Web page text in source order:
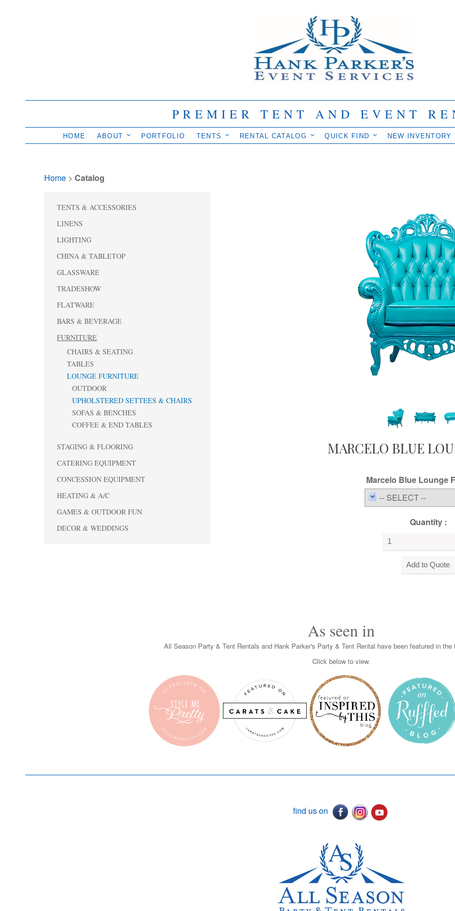
PREMIER TENT AND EVENT
HOME ABOUT PORTFOLIO TENTS RENTAL CATALOG QUICK FIND NEW INVENTORY
Home > Catalog
TENTS & ACCESSORIES
LINENS
LIGHTING
CHINA & TABLETOP
GLASSWARE
TRADESHOW
FLATWARE
BARS & BEVERAGE
FURNITURE
CHAIRS & SEATING
TABLES
LOUNGE FURNITURE
OUTDOOR
UPHOLSTERED SETTEES & CHAIRS
SOFAS & BENCHES
COFFEE & END TABLES
STAGING & FLOORING
CATERING EQUIPMENT
CONCESSION EQUIPMENT
HEATING & A/C
GAMES & OUTDOOR FUN
DECOR & WEDDINGS
MARCELO BLUE
Marcelo Blue Lounge
-- SELECT --
Quantity :
As seen in
All Season Party & Tent Rentals and Hank Parker's Party & Tent Rental have been featured in the
Click below to view.
find us on